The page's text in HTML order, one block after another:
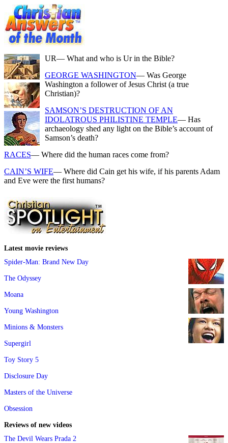
UR— What and who is Ur in the Bible?
GEORGE WASHINGTON— Was George
Washington a follower of Jesus Christ (a true
Christian)?
SAMSON’S DESTRUCTION OF AN
IDOLATROUS PHILISTINE TEMPLE— Has
archaeology shed any light on the Bible’s account of
Samson’s death?
RACES— Where did the human races come from?
CAIN’S WIFE— Where did Cain get his wife, if his parents Adam
and Eve were the first humans?
Latest movie reviews
Spider-Man: Brand New Day
The Odyssey
Moana
Young Washington
Minions & Monsters
Supergirl
Toy Story 5
Disclosure Day
Masters of the Universe
Obsession
Reviews of new videos
The Devil Wears Prada 2